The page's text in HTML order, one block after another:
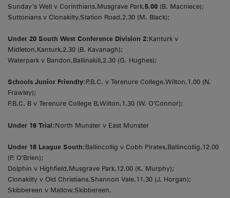
Sunday’s Well v Corinthians,Musgrave Park,5.00 (B. Macniece);
Suttonians v Clonakilty,Station Road,2.30 (M. Black);
Under 20 South West Conference Division 2:Kanturk v
Midleton,Kanturk,2.30 (B. Kavanagh);
Waterpark v Bandon,Ballinakill,2.30 (G. Hughes);
Schools Junior Friendly:P.B.C. v Terenure College,Wilton,1.00 (N.
Frawley);
P.B.C. B v Terenure College B,Wilton,1.30 (W. O’Connor);
Under 16 Trial:North Munster v East Munster
Under 18 League South:Ballincollig v Cobh Pirates,Ballincollig,12.00
(P. O’Brien);
Dolphin v Highfield,Musgrave Park,12.00 (K. Murphy);
Clonakilty v Old Christians,Shannon Vale,11.30 (J. Horgan);
Skibbereen v Mallow,Skibbereen,